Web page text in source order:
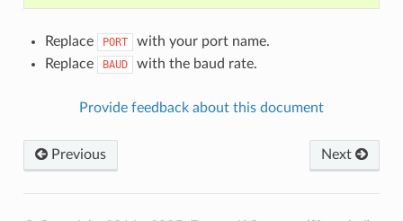
Replace PORT
with your port name.
Replace
BAUD with the baud rate.
Provide feedback about this document
Previous Next